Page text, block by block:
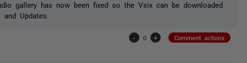
gallery has now been fixed so the Vsix can be downloaded
Updates.
- 0 + Comment actions